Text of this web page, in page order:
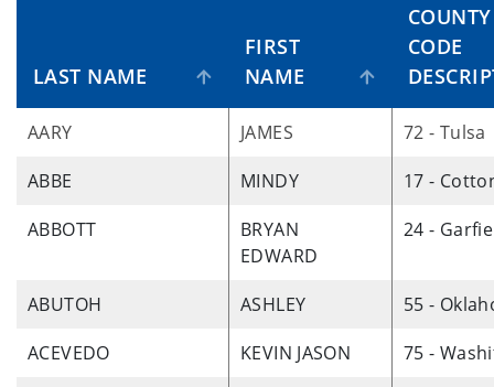
LAST NAME
FIRST
NAME
COUNTY
CODE
AARY JAMES
72 - Tulsa
ABBE
MINDY
17 -
ABBOTT
BRYAN
EDWARD
24 -
ABUTOH ASHLEY
55 -
ACEVEDO
KEVIN JASON
75 -